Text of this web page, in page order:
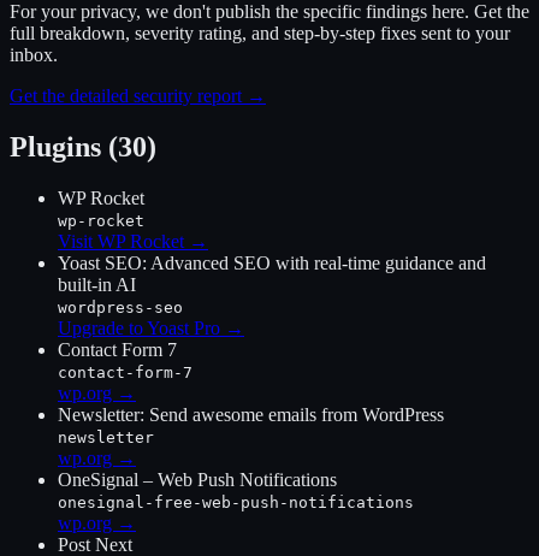
For your privacy, we don't publish the specific findings here. Get the
full breakdown, severity rating, and step-by-step fixes sent to your
inbox.
Get the detailed security report →
Plugins (30)
WP Rocket
wp-rocket
Visit WP Rocket →
Yoast SEO: Advanced SEO with real-time guidance and
built-in AI
wordpress-seo
Upgrade to Yoast Pro →
Contact Form 7
contact-form-7
wp.org →
Newsletter: Send awesome emails from WordPress
newsletter
wp.org →
OneSignal – Web Push Notifications
onesignal-free-web-push-notifications
wp.org →
Post Next